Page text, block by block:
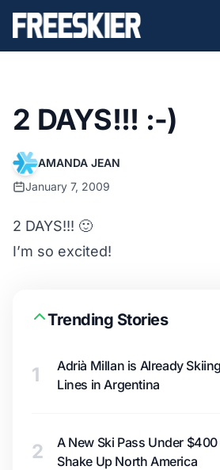
2 DAYS!!! :-)
AMANDA JEAN
January 7, 2009
2 DAYS!!! 🙂
I’m so excited!
Trending Stories
1
Adrià Millan is Already
Lines in Argentina
2
A New Ski Pass Under
Shake Up North America